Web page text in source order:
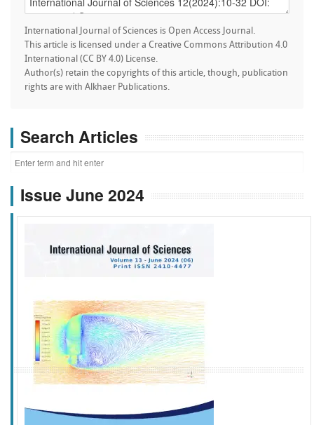
International Journal of Sciences is Open Access Journal.
This article is licensed under a Creative Commons Attribution 4.0
International (CC BY 4.0) License.
Author(s) retain the copyrights of this article, though, publication
rights are with Alkhaer Publications.
Search Articles
Issue June 2024